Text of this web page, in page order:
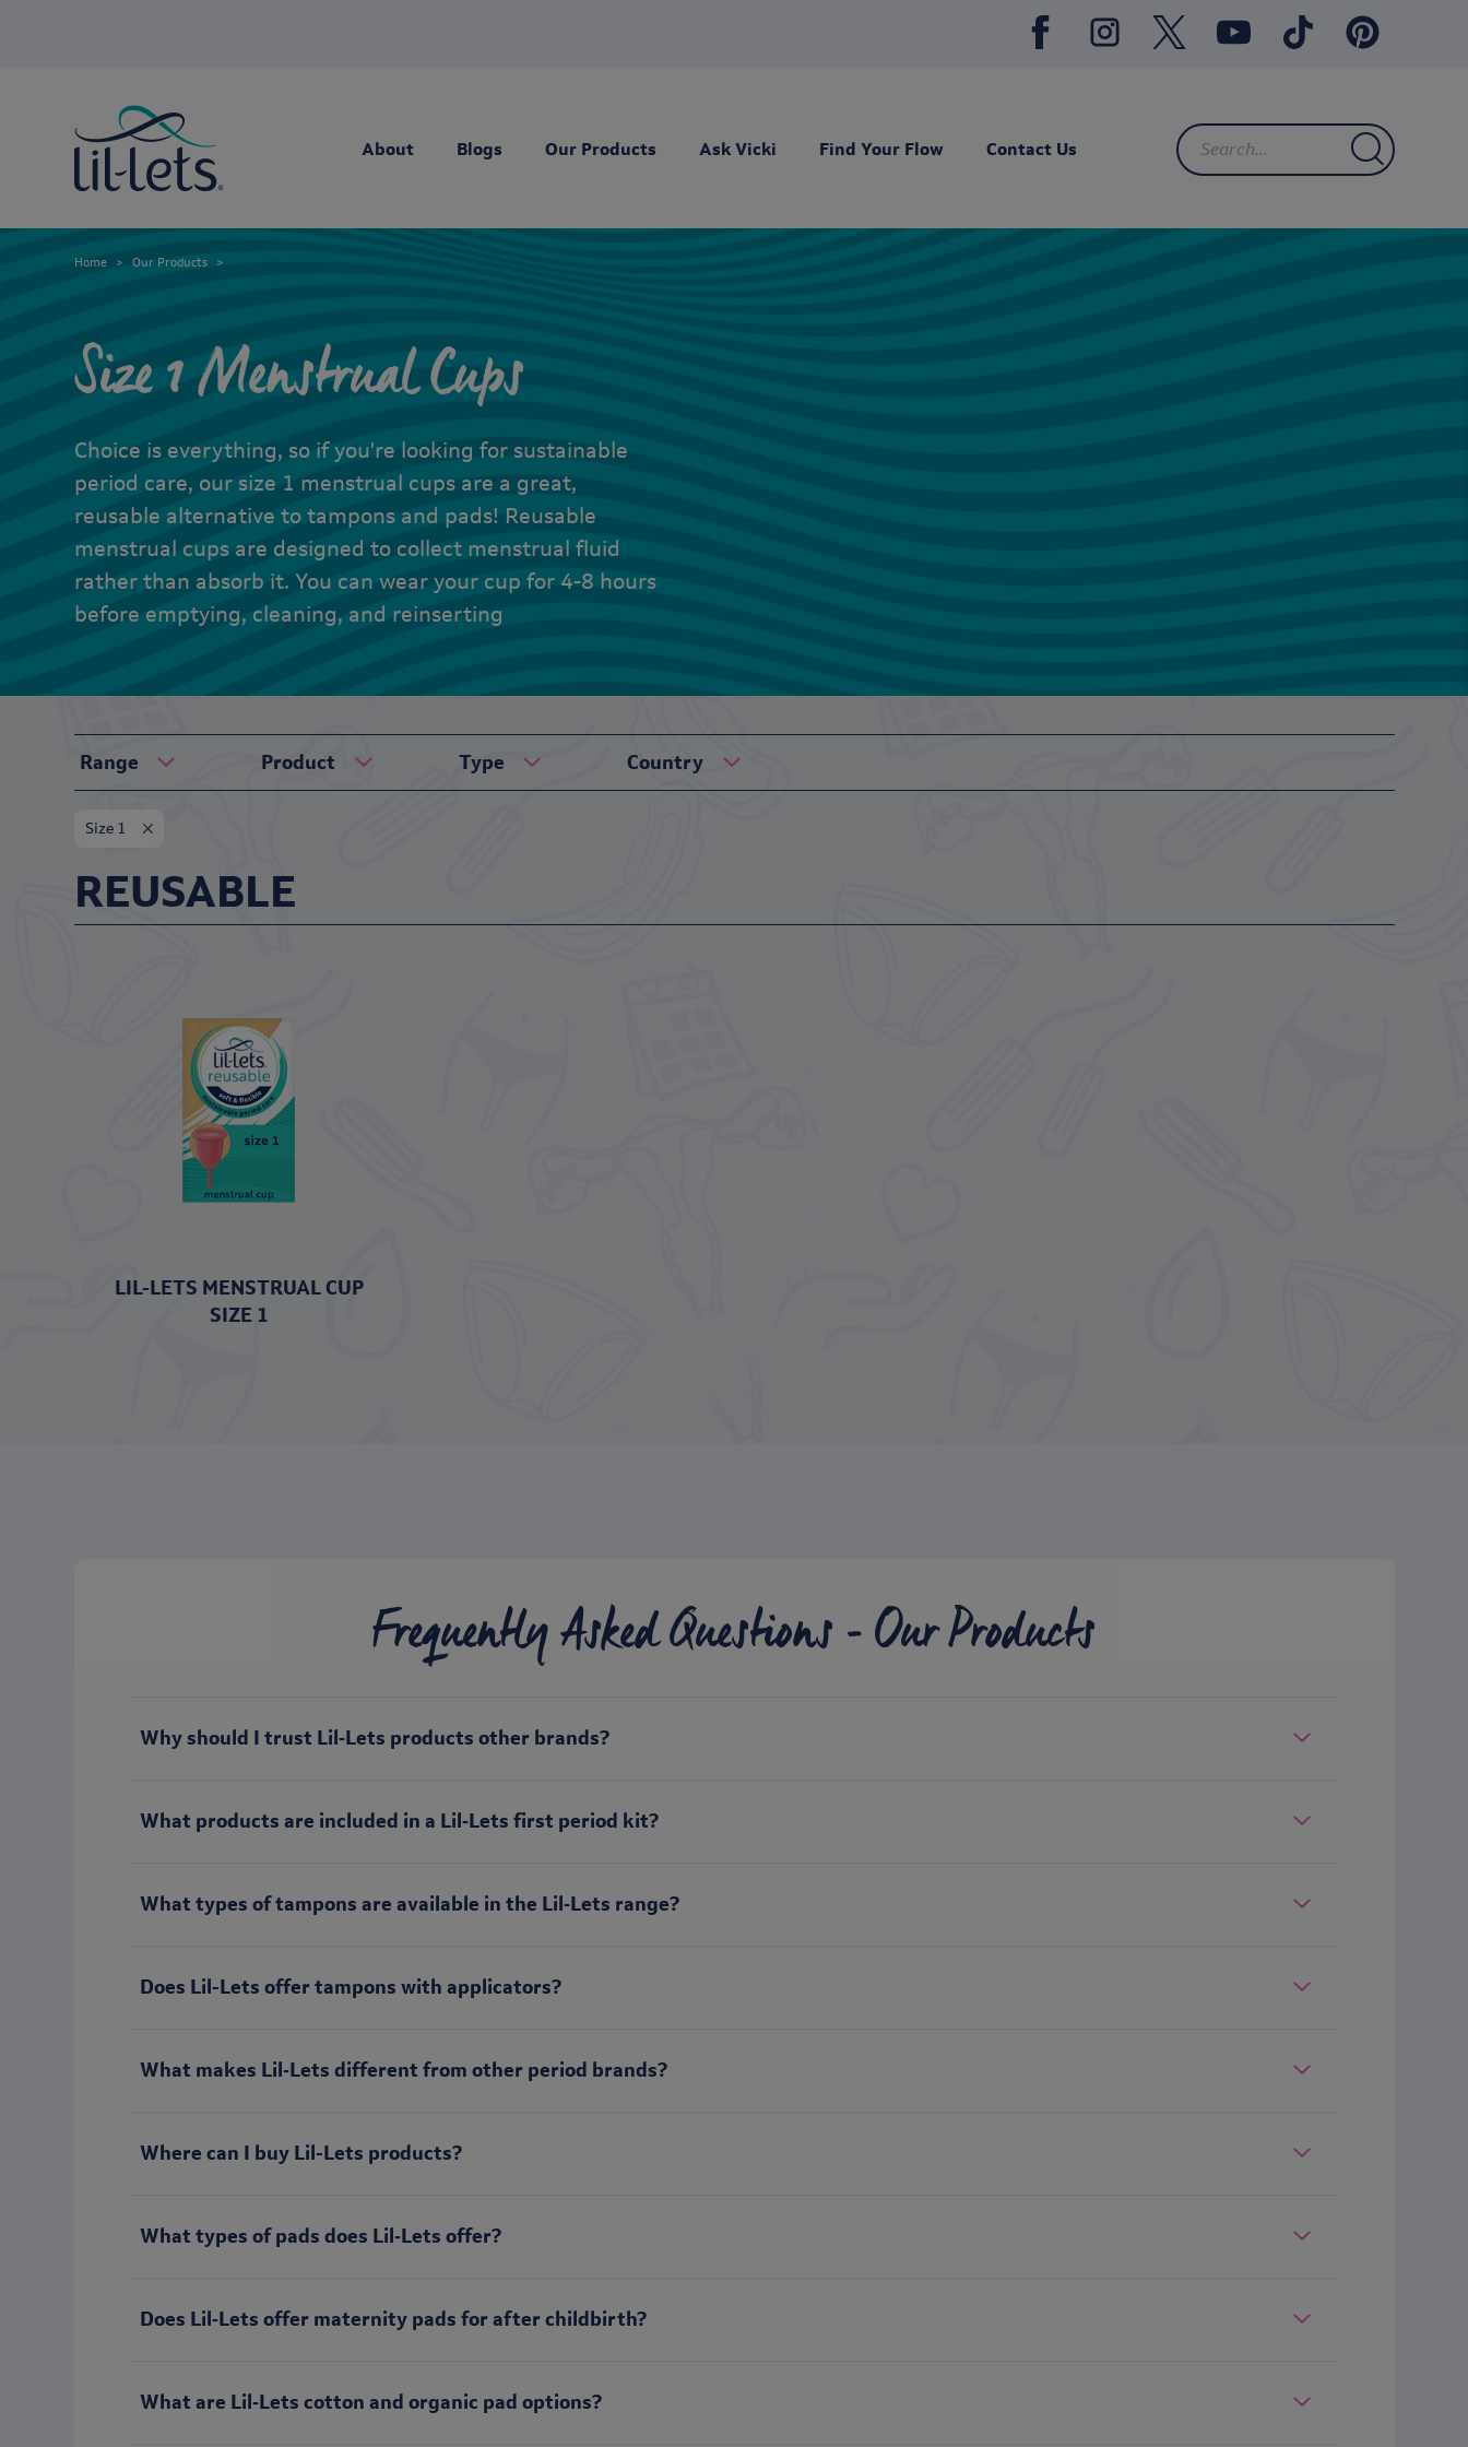
About Blogs Our Products Ask Vicki Find Your Flow Contact Us
Home Our Products
Size 1 Menstrual Cups
Choice is everything, so if you're looking for sustainable
period care, our size 1 menstrual cups are a great,
reusable alternative to tampons and pads! Reusable
menstrual cups are designed to collect menstrual fluid
rather than absorb it. You can wear your cup for 4-8 hours
before emptying, cleaning, and reinserting
Range Product Type Country
Size 1
REUSABLE
LIL-LETS MENSTRUAL CUP
SIZE 1
Frequently Asked Questions - Our Products
Why should I trust Lil‑Lets products other brands?
What products are included in a Lil‑Lets first period kit?
What types of tampons are available in the Lil‑Lets range?
Does Lil-Lets offer tampons with applicators?
What makes Lil‑Lets different from other period brands?
Where can I buy Lil-Lets products?
What types of pads does Lil‑Lets offer?
Does Lil‑Lets offer maternity pads for after childbirth?
What are Lil‑Lets cotton and organic pad options?